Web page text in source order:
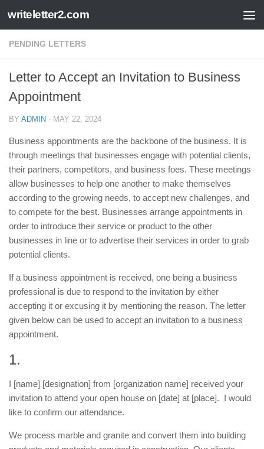
Skip to content
writeletter2.com
PENDING LETTERS
Letter to Accept an Invitation to Business
Appointment
BY ADMIN · MAY 22, 2024
Business appointments are the backbone of the business. It is
through meetings that businesses engage with potential clients,
their partners, competitors, and business foes. These meetings
allow businesses to help one another to make themselves
according to the growing needs, to accept new challenges, and
to compete for the best. Businesses arrange appointments in
order to introduce their service or product to the other
businesses in line or to advertise their services in order to grab
potential clients.
If a business appointment is received, one being a business
professional is due to respond to the invitation by either
accepting it or excusing it by mentioning the reason. The letter
given below can be used to accept an invitation to a business
appointment.
1.
I [name] [designation] from [organization name] received your
invitation to attend your open house on [date] at [place]. I would
like to confirm our attendance.
We process marble and granite and convert them into building